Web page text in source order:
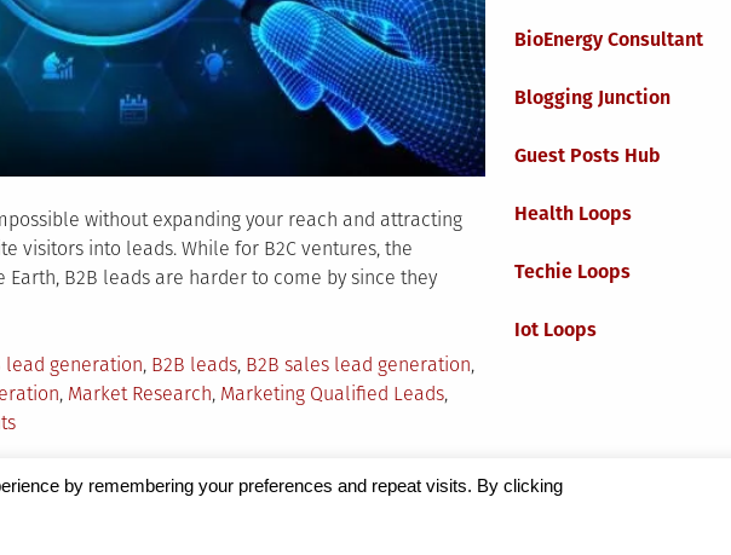
without expanding your reach and attracting
visitors into leads. While for B2C ventures, the
B2B leads are harder to come by since they
lead generation, B2B leads, B2B sales lead generation,
, Market Research, Marketing Qualified Leads,
on
Research
BioEnergy Consultant
Blogging Junction
Guest Posts Hub
Health Loops
Techie Loops
Iot Loops
by remembering your preferences and repeat visits. By clicking